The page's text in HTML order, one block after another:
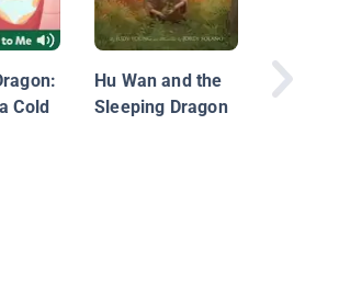
Cold
Hu Wan and the
Sleeping Dragon
from
Zodiac